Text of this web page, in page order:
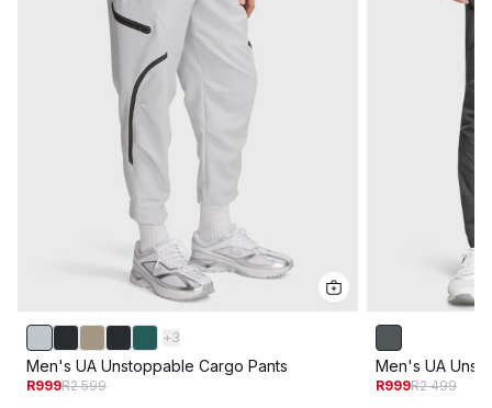
+3
Men's UA Unstoppable Cargo Pants
R999R2 599
Men's UA
R999R2 499